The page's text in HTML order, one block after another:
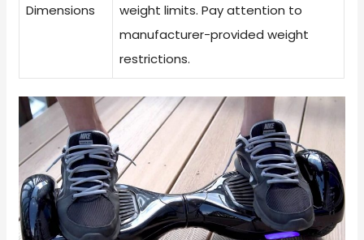
Dimensions
weight limits. Pay attention to
manufacturer-provided weight
restrictions.